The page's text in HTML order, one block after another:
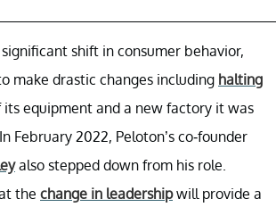
shift in consumer behavior,
make drastic changes including halting
its equipment and a new factory it was
February 2022, Peloton’s co-founder
also stepped down from his role.
the change in leadershipwill provide a